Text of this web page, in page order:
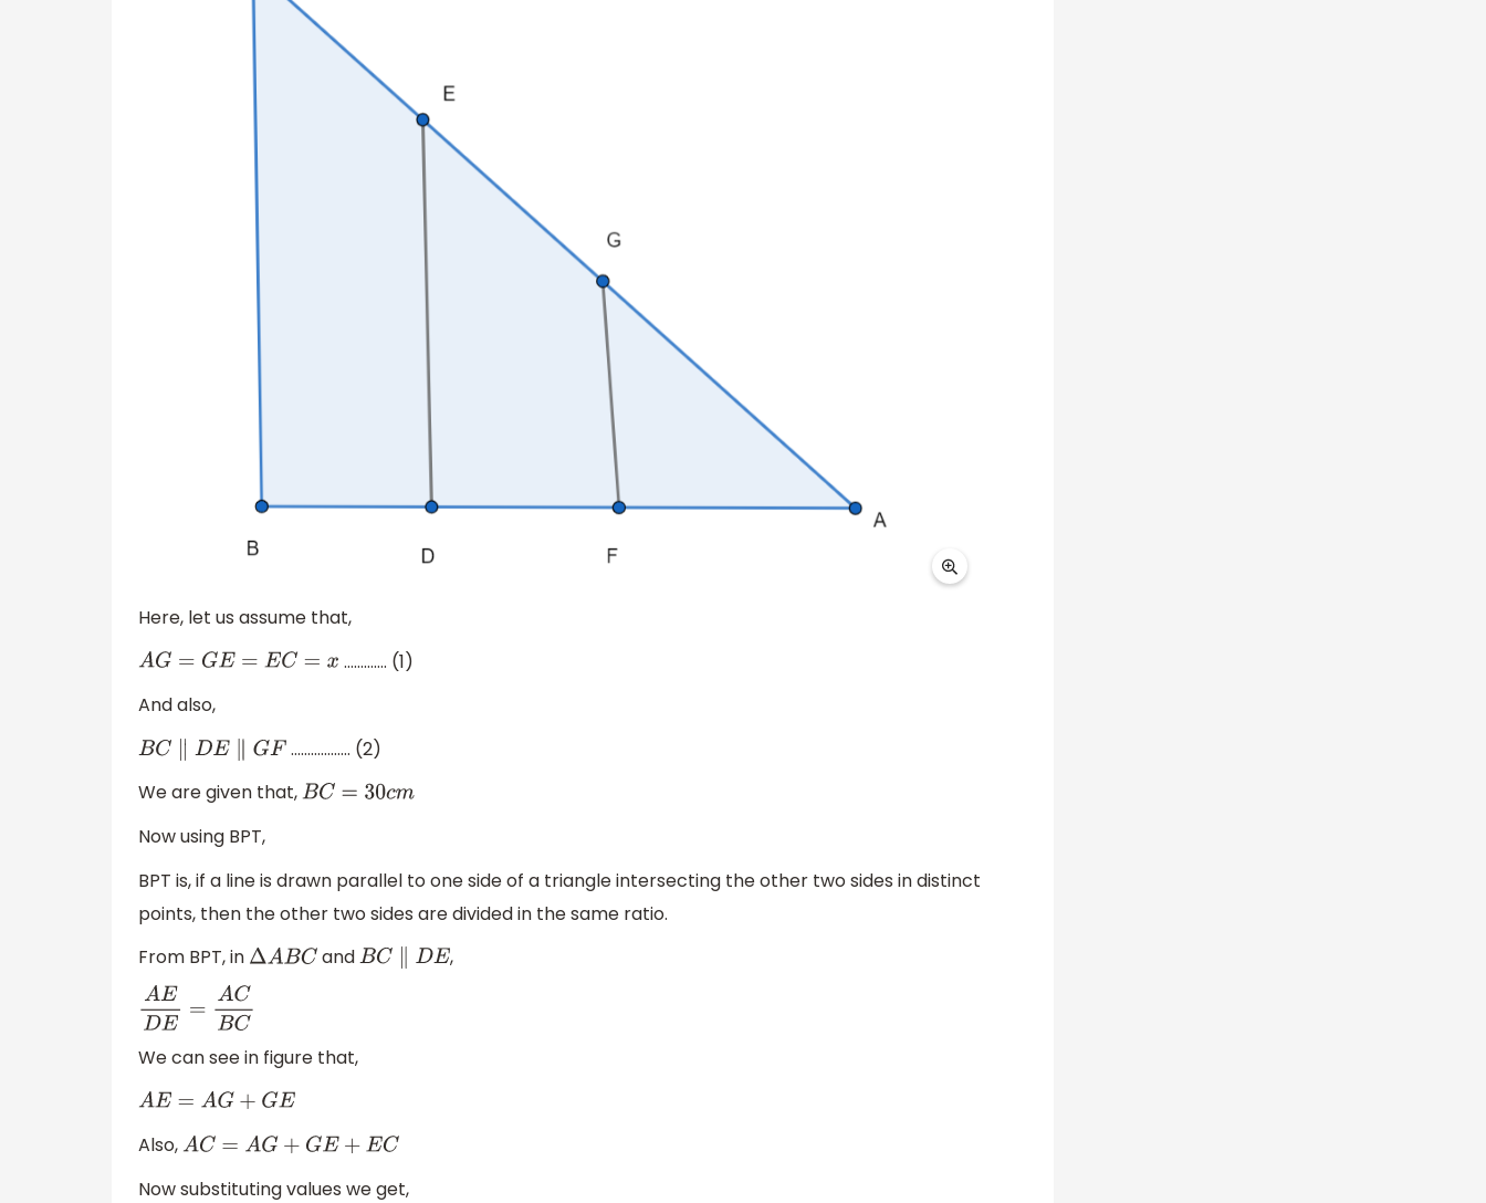
Here, let us assume that,
AG= GE =EC =x
…………. (1)
And also,
BC∥ E ∥GF
……………… (2)
We are given that,BC= 30 cm
Now using BPT,
BPT is, if a line is drawn parallel to one side of a triangle intersecting the other two sides in distinct
points, then the other two sides are divided in the same ratio.
From BPT, in ΔABC andBC∥ ,
AEDE =A CBC
We can see in figure that,
AE= AG +GE
Also, AC= AG+GE +E C
Now substituting values we get,